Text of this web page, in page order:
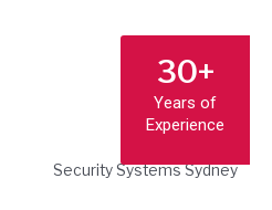
30+
Years of
Experience